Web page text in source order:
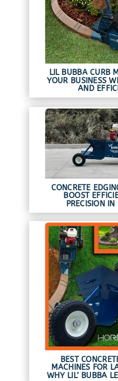
LIL BUBBA CURB
YOUR BUSINESS
AND
CONCRETE
BOOST
PRECISION IN
BEST
MACHINES FOR
WHY LIL’ BUBBA